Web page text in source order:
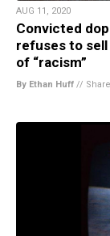
AUG 11, 2020
Convicted
refuses to
of “racism”
By Ethan Huff // Share